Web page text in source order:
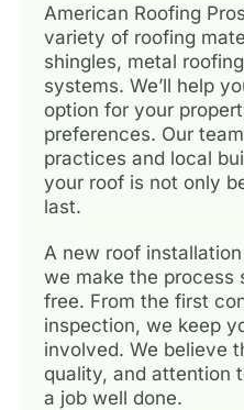
American Roofing
variety of roofing
shingles, metal
systems. We’ll help
option for your
preferences. Our
practices and local
your roof is not only
last.
A new roof
we make the process
free. From the first
inspection, we keep
involved. We believe
quality, and attention
a job well done.